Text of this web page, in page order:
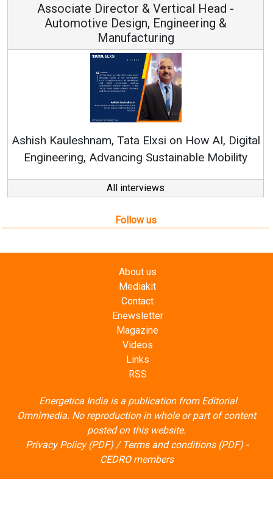
Associate Director & Vertical Head -
Automotive Design, Engineering &
Manufacturing
Ashish Kauleshnam, Tata Elxsi on How AI, Digital
Engineering, Advancing Sustainable Mobility
All interviews
Follow us
About us
Mediakit
Contact
Enewsletter
Magazine
Videos
Links
RSS
Energetica India is a publication from Editorial
Omnimedia. No reproduction in whole or part of content
posted on this website.
Privacy Policy (PDF)/ Terms and conditions (PDF)-
CEDRO members